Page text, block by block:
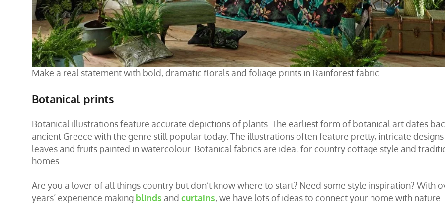
Make a real statement with bold, dramatic florals and foliage prints in Rainforest fabric
Botanical prints
Botanical illustrations feature accurate depictions of plants. The earliest form of botanical art dates
ancient Greece with the genre still popular today. The illustrations often feature pretty, intricate
leaves and fruits painted in watercolour. Botanical fabrics are ideal for country cottage style and
homes.
Are you a lover of all things country but don’t know where to start? Need some style inspiration? With
years’ experience making blinds and curtains, we have lots of ideas to connect your home with nature.